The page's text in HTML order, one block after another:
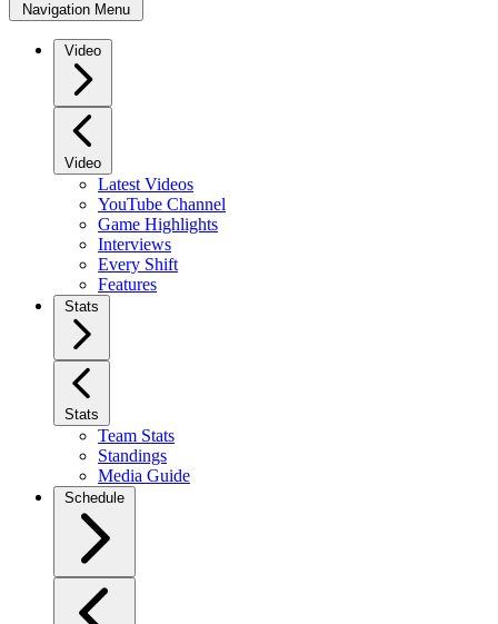
Navigation Menu
Video
Video
Latest Videos
YouTube Channel
Game Highlights
Interviews
Every Shift
Features
Stats
Stats
Team Stats
Standings
Media Guide
Schedule